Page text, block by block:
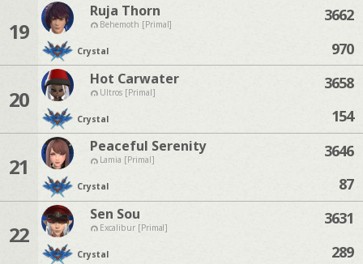
19
Ruja Thorn
Behemoth [Primal]
Crystal
3662
970
20
Hot Carwater
Ultros [Primal]
Crystal
3658
154
21
Peaceful Serenity
Lamia [Primal]
Crystal
3646
87
22
Sen Sou
Excalibur [Primal]
Crystal
3631
289